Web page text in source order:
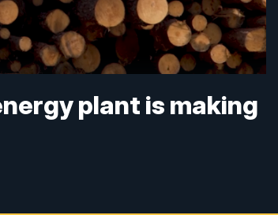
plant is making